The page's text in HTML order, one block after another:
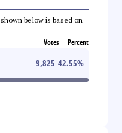
below is based on
Votes Percent
9,825 42.55%